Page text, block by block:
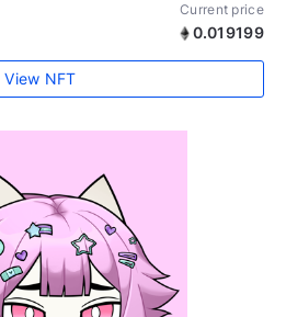
Current price
0.019199
View NFT